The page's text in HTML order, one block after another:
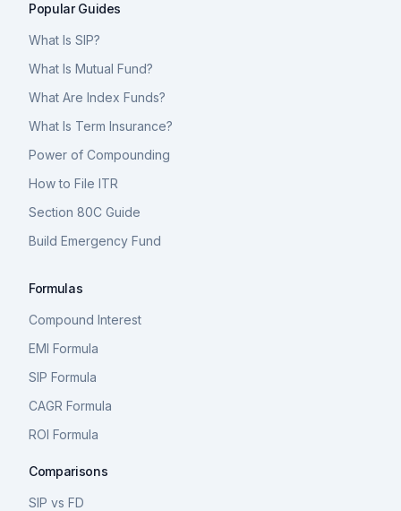
Popular Guides
What Is SIP?
What Is Mutual Fund?
What Are Index Funds?
What Is Term Insurance?
Power of Compounding
How to File ITR
Section 80C Guide
Build Emergency Fund
Formulas
Compound Interest
EMI Formula
SIP Formula
CAGR Formula
ROI Formula
Comparisons
SIP vs FD